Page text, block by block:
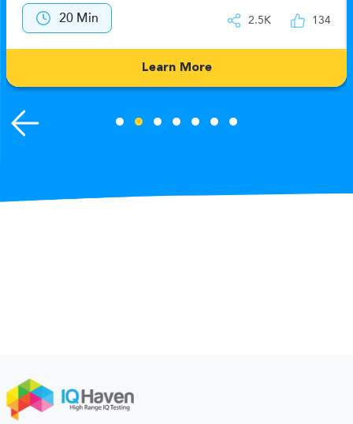
20 Min 2.5K 134
Learn More